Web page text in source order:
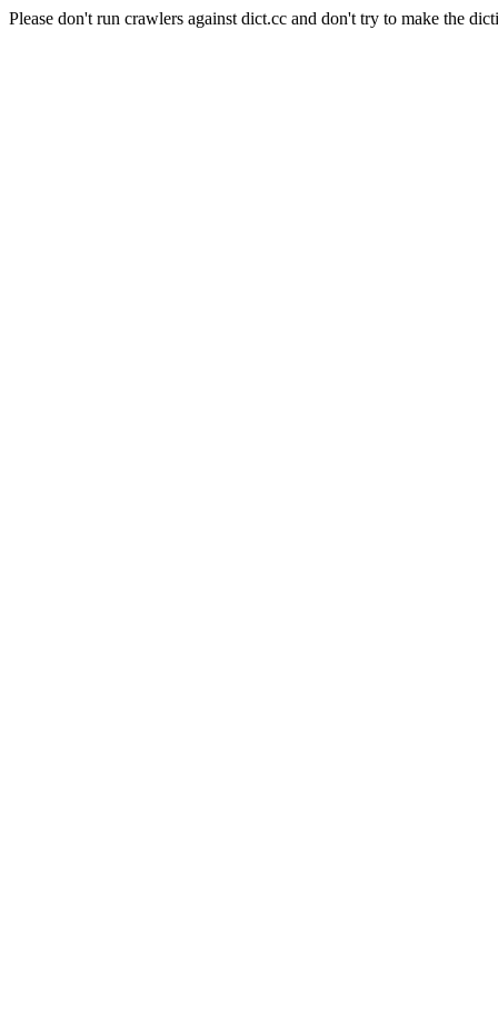
Please don't run crawlers against dict.cc and don't try to make the